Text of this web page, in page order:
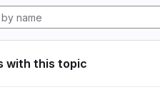
with this topic